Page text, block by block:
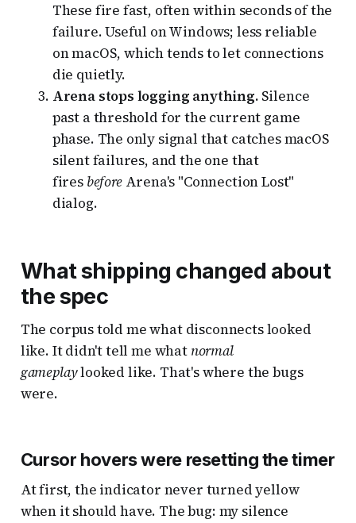
These fire fast, often within seconds of the
failure. Useful on Windows; less reliable
on macOS, which tends to let connections
die quietly.
Arena stops logging anything.Silence
past a threshold for the current game
phase. The only signal that catches macOS
silent failures, and the one that
fires beforeArena's "Connection Lost"
dialog.
What shipping changed about
the spec
The corpus told me what disconnects looked
like. It didn't tell me what normal
gameplaylooked like. That's where the bugs
were.
Cursor hovers were resetting the timer
At first, the indicator never turned yellow
when it should have. The bug: my silence